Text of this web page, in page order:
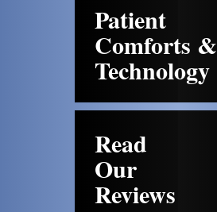
Patient
Comforts &
Technology
Read
Our
Reviews